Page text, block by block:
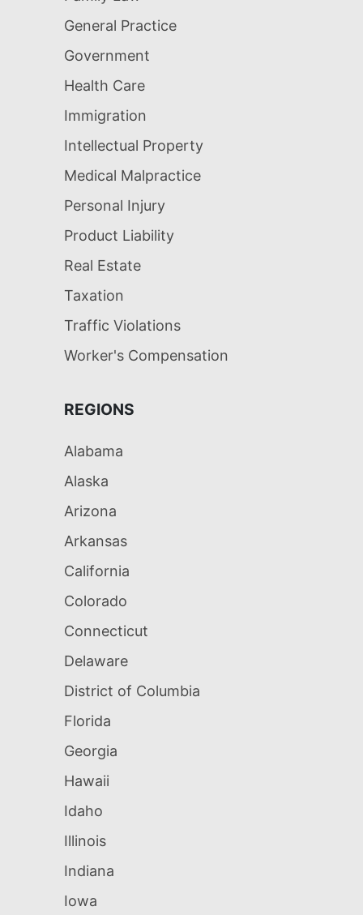
General Practice
Government
Health Care
Immigration
Intellectual Property
Medical Malpractice
Personal Injury
Product Liability
Real Estate
Taxation
Traffic Violations
Worker's Compensation
REGIONS
Alabama
Alaska
Arizona
Arkansas
California
Colorado
Connecticut
Delaware
District of Columbia
Florida
Georgia
Hawaii
Idaho
Illinois
Indiana
Iowa